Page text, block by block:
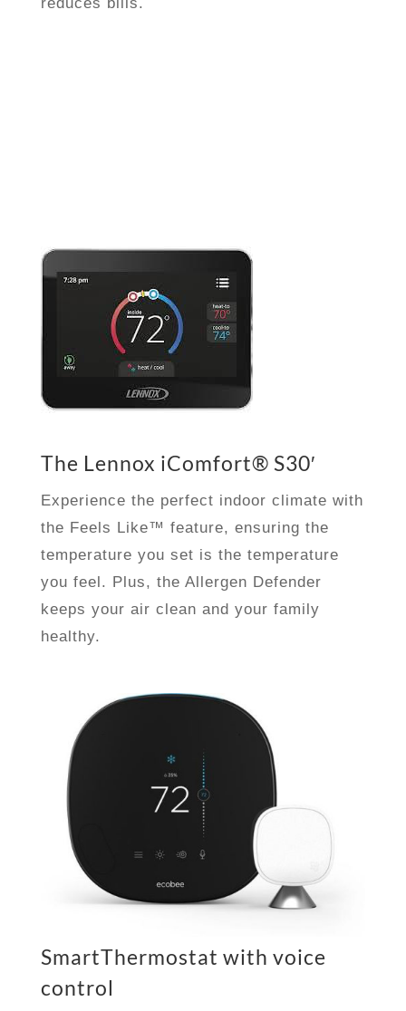
reduces bills.
The Lennox iComfort® S30′
Experience the perfect indoor climate with
the Feels Like™ feature, ensuring the
temperature you set is the temperature
you feel. Plus, the Allergen Defender
keeps your air clean and your family
healthy.
SmartThermostat with voice
control